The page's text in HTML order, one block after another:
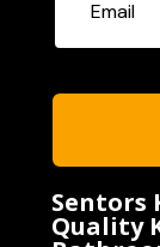
Sentors
Quality